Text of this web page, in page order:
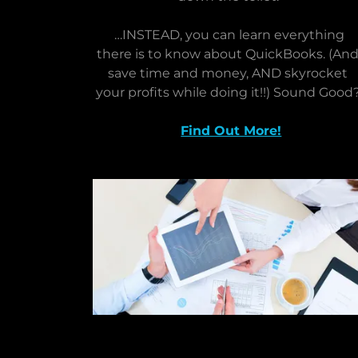
…INSTEAD, you can learn everything
there is to know about QuickBooks.
save time and money, AND skyrocket
your profits while doing it!!) Sound
Find Out More!